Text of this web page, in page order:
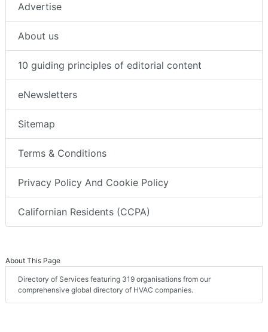
Advertise
About us
10 guiding principles of editorial content
eNewsletters
Sitemap
Terms & Conditions
Privacy Policy And Cookie Policy
Californian Residents (CCPA)
About This Page
Directory of Services featuring 319 organisations from our
comprehensive global directory of HVAC companies.